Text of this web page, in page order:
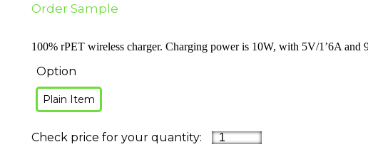
Order Sample
100% rPET wireless charger. Charging power is 10W, with 5V/1’6A
Option
Plain Item